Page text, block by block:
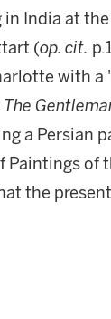
India at
(op. cit.
with
The
a Persian
Paintings of
the